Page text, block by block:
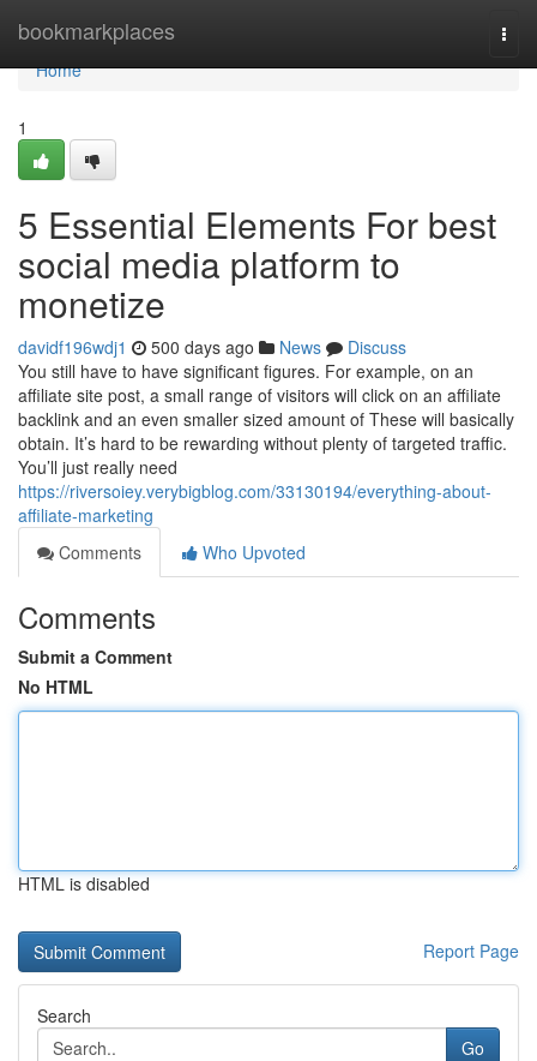
bookmarkplaces
Home
Home
1
5 Essential Elements For best
social media platform to
monetize
davidf196wdj1 500 days ago News
Discuss
You still have to have significant figures. For example, on an
affiliate site post, a small range of visitors will click on an affiliate
backlink and an even smaller sized amount of These will basically
obtain. It’s hard to be rewarding without plenty of targeted traffic.
You’ll just really need
https://riversoiey.verybigblog.com/33130194/everything-about-
affiliate-marketing
Comments
Who Upvoted
Comments
Submit a Comment
No HTML
HTML is disabled
Report Page
Search
Go